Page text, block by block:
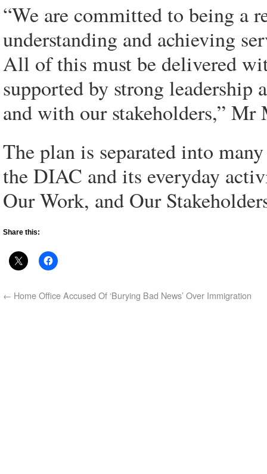
“We are committed to being a
understanding and achieving
All of this must be delivered
supported by strong
and with our stakeholders,” Mr
The plan is separated into
the DIAC and its everyday
Our Work, and Our
Share this:
← Home Office Accused Of ‘Burying Bad News’ Over Immigration